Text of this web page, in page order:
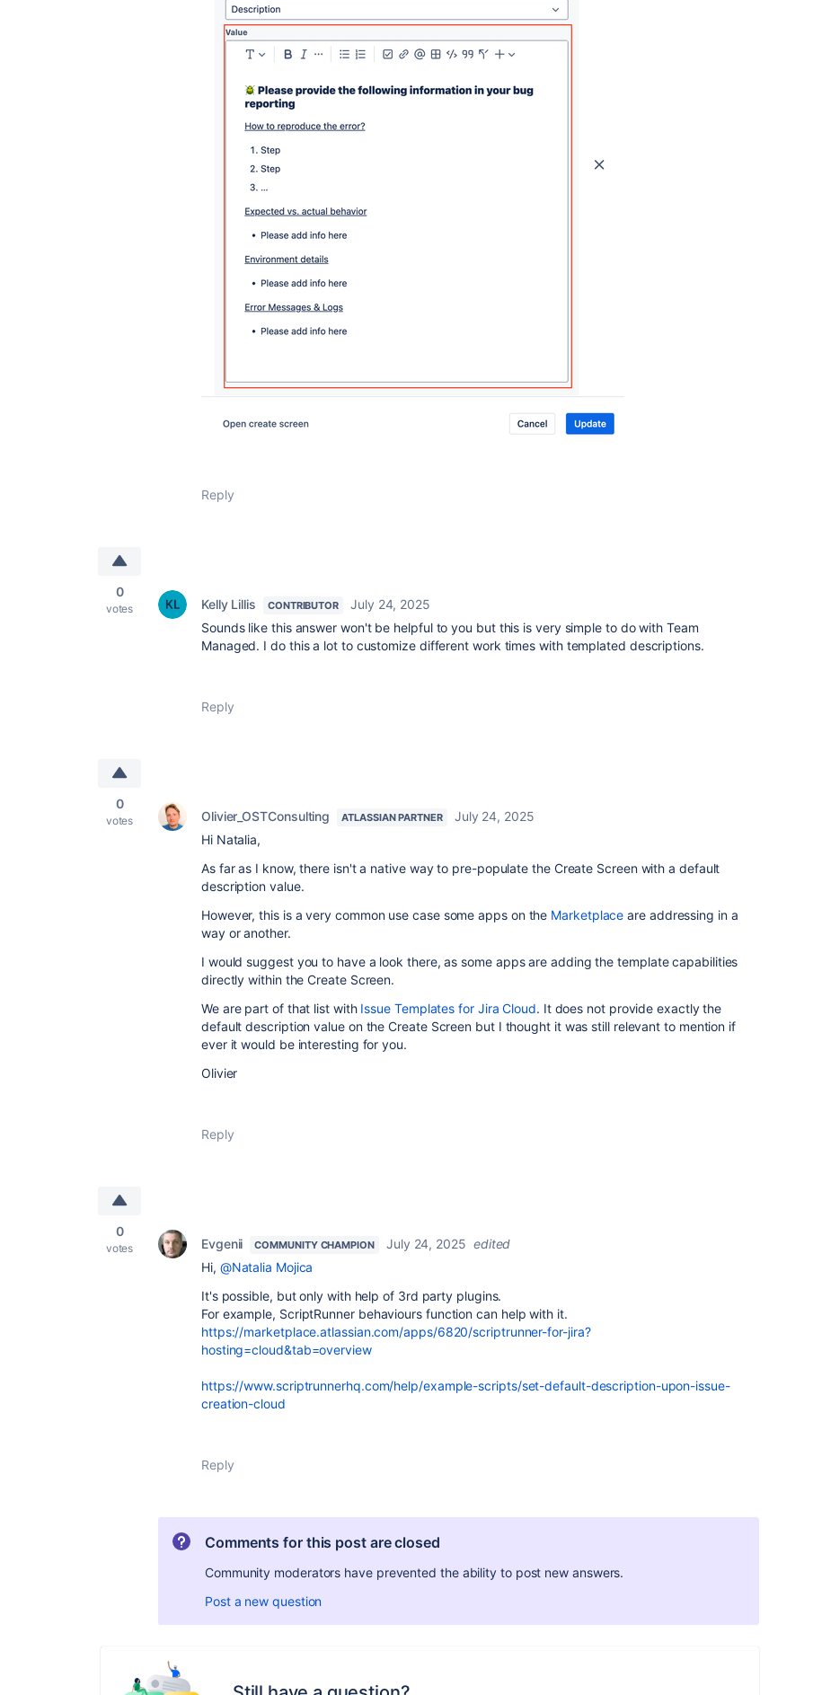
Reply
0
votes Kelly Lillis CONTRIBUTOR
July 24, 2025
Sounds like this answer won't be helpful to you but this is very simple to do with Team
Managed. I do this a lot to customize different work times with templated descriptions.
Reply
0
votes Olivier_OSTConsulting ATLASSIAN PARTNER
July 24, 2025
Hi Natalia,
As far as I know, there isn't a native way to pre-populate the Create Screen with a default
description value.
However, this is a very common use case some apps on the Marketplace are addressing in a
way or another.
I would suggest you to have a look there, as some apps are adding the template capabilities
directly within the Create Screen.
We are part of that list with Issue Templates for Jira Cloud. It does not provide exactly the
default description value on the Create Screen but I thought it was still relevant to mention if
ever it would be interesting for you.
Olivier
Reply
0
votes Evgenii COMMUNITY CHAMPION July 24, 2025 edited
Hi, @Natalia Mojica
It's possible, but only with help of 3rd party plugins.
For example, ScriptRunner behaviours function can help with it.
https://marketplace.atlassian.com/apps/6820/scriptrunner-for-jira?
hosting=cloud&tab=overview
https://www.scriptrunnerhq.com/help/example-scripts/set-default-description-upon-issue-
creation-cloud
Reply
Comments for this post are closed
Community moderators have prevented the ability to post new answers.
Post a new question